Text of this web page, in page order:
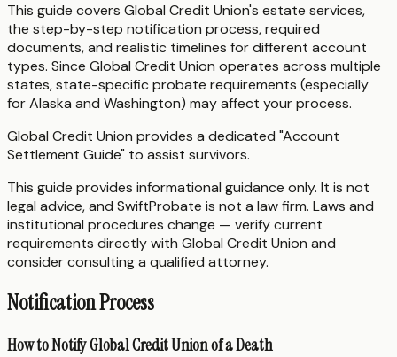
This guide covers Global Credit Union's estate services,
the step-by-step notification process, required
documents, and realistic timelines for different account
types. Since Global Credit Union operates across multiple
states, state-specific probate requirements (especially
for Alaska and Washington) may affect your process.
Global Credit Union provides a dedicated "Account
Settlement Guide" to assist survivors.
This guide provides informational guidance only. It is not
legal advice, and SwiftProbate is not a law firm. Laws and
institutional procedures change — verify current
requirements directly with Global Credit Union and
consider consulting a qualified attorney.
Notification Process
How to Notify Global Credit Union of a Death